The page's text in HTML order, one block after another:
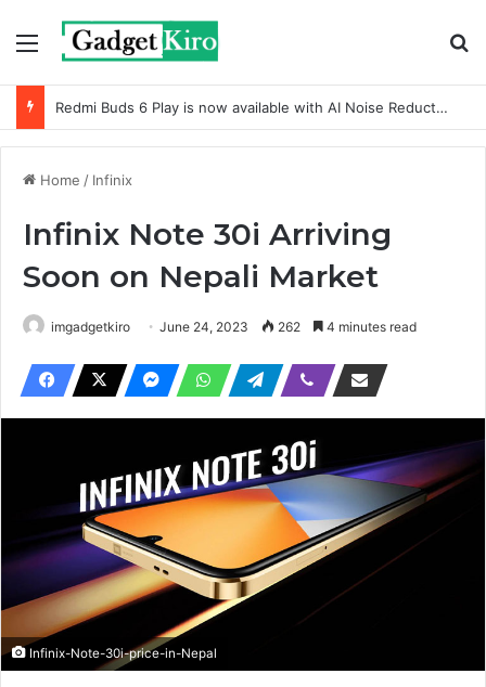
Menu
Redmi Buds 6 Play is now available with AI Noise Reduction
Home / Infinix
Infinix Note 30i Arriving
Soon on Nepali Market
imgadgetkiro June 24, 2023 262 4 minutes read
Infinix-Note-30i-price-in-Nepal